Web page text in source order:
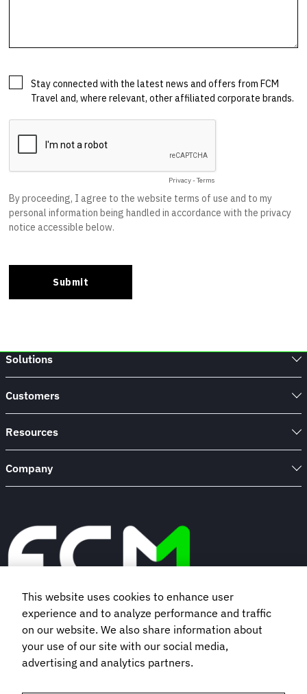
Solutions
Customers
Resources
Company
Book a demo
Subscribe to our newsletter
This website uses cookies to enhance user
experience and to analyze performance and traffic
on our website. We also share information about
your use of our site with our social media,
advertising and analytics partners.